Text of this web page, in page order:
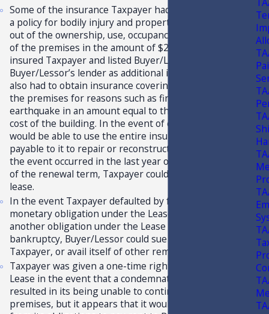
Some of the insurance Taxpayer had to obtain included
a policy for bodily injury and property damage arising
out of the ownership, use, occupancy, or maintenance
of the premises in the amount of $2,000,000, which
insured Taxpayer and listed Buyer/Lessor and
Buyer/Lessor’s lender as additional insureds. Taxpayer
also had to obtain insurance covering loss or damage to
the premises for reasons such as fire, wind, flood, and
earthquake in an amount equal to the full replacement
cost of the building. In the event of casualty, Taxpayer
would be able to use the entire insurance proceeds
payable to it to repair or reconstruct the building and, if
the event occurred in the last year of the initial term or
of the renewal term, Taxpayer could terminate the
lease.
In the event Taxpayer defaulted by failing to pay any
monetary obligation under the Lease, breaching
another obligation under the Lease or filing for
bankruptcy, Buyer/Lessor could sue for damages, evict
Taxpayer, or avail itself of other remedies.
Taxpayer was given a one-time right to terminate the
Lease in the event that a condemnation of the property
resulted in its being unable to continue to use the
premises, but it appears that it would not be relieved